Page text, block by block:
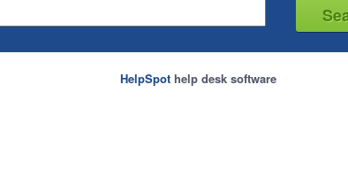
HelpSpothelp desk software